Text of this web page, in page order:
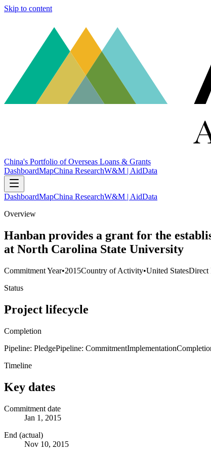
Skip to content
China's Portfolio of Overseas Loans & Grants
DashboardMapChina ResearchW&M | AidData
DashboardMapChina ResearchW&M | AidData
Overview
Hanban provides a grant for the
at North Carolina State University
Commitment Year•2015Country of Activity•United StatesDirect
Status
Project lifecycle
Completion
Pipeline: PledgePipeline: CommitmentImplementation
Timeline
Key dates
Commitment date
Jan 1, 2015
End (actual)
Nov 10, 2015